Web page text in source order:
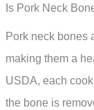
Is Pork Neck
Pork neck bones
making them a
USDA, each
the bone is